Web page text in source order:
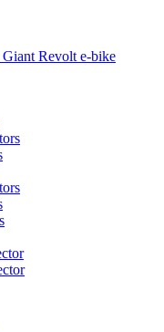
Revolt e-bike